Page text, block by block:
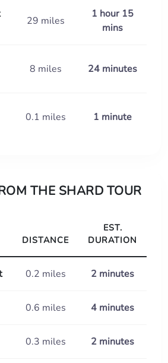
29 miles
1 hour 15
mins
8 miles 24 minutes
0.1 miles 1 minute
THE SHARD TOUR
DISTANCE
EST.
DURATION
0.2 miles 2 minutes
0.6 miles 4 minutes
0.3 miles 2 minutes